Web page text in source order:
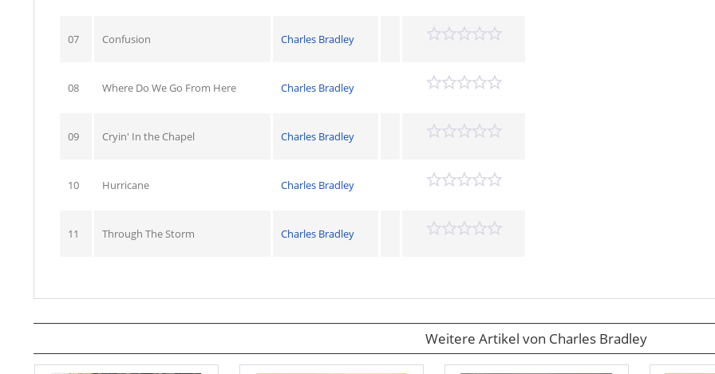
07 Confusion Charles Bradley
08 Where Do We Go From Here Charles Bradley
09 Cryin' In the Chapel Charles Bradley
10 Hurricane Charles Bradley
11 Through The Storm Charles Bradley
Weitere Artikel von Charles Bradley